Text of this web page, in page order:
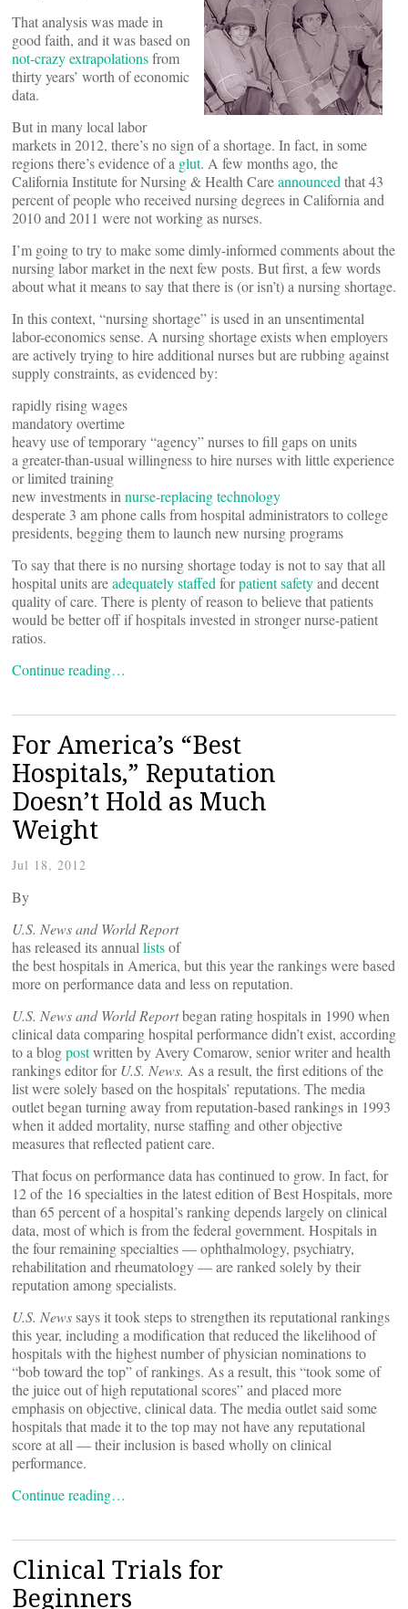
That analysis was made in
good faith, and it was based on
not-crazy extrapolationsfrom
thirty years’ worth of economic
data.
But in many local labor
markets in 2012, there’s no sign of a shortage. In fact, in some
regions there’s evidence of a glut. A few months ago, the
California Institute for Nursing & Health Careannounced that 43
percent of people who received nursing degrees in California and
2010 and 2011 were not working as nurses.
I’m going to try to make some dimly-informed comments about the
nursing labor market in the next few posts. But first, a few words
about what it means to say that there is (or isn’t) a nursing shortage.
In this context, “nursing shortage” is used in an unsentimental
labor-economics sense. A nursing shortage exists when employers
are actively trying to hire additional nurses but are rubbing against
supply constraints, as evidenced by:
rapidly rising wages
mandatory overtime
heavy use of temporary “agency” nurses to fill gaps on units
a greater-than-usual willingness to hire nurses with little experience
or limited training
new investments in nurse-replacing technology
desperate 3 am phone calls from hospital administrators to college
presidents, begging them to launch new nursing programs
To say that there is no nursing shortage today is not to say that all
hospital units areadequately staffed forpatient safetyand decent
quality of care. There is plenty of reason to believe that patients
would be better off if hospitals invested in stronger nurse-patient
ratios.
Continue reading…
For America’s “Best
Hospitals,” Reputation
Doesn’t Hold as Much
Weight
Jul 18, 2012
By
U.S. News and World Report
has released its annual listsof
the best hospitals in America, but this year the rankings were based
more on performance data and less on reputation.
U.S. News and World Reportbegan rating hospitals in 1990 when
clinical data comparing hospital performance didn’t exist, according
to a blogpostwritten by Avery Comarow, senior writer and health
rankings editor forU.S. News. As a result, the first editions of the
list were solely based on the hospitals’ reputations. The media
outlet began turning away from reputation-based rankings in 1993
when it added mortality, nurse staffing and other objective
measures that reflected patient care.
That focus on performance data has continued to grow. In fact, for
12 of the 16 specialties in the latest edition of Best Hospitals, more
than 65 percent of a hospital’s ranking depends largely on clinical
data, most of which is from the federal government. Hospitals in
the four remaining specialties — ophthalmology, psychiatry,
rehabilitation and rheumatology — are ranked solely by their
reputation among specialists.
U.S. Newssays it took steps to strengthen its reputational rankings
this year, including a modification that reduced the likelihood of
hospitals with the highest number of physician nominations to
“bob toward the top” of rankings. As a result, this “took some of
the juice out of high reputational scores” and placed more
emphasis on objective, clinical data. The media outlet said some
hospitals that made it to the top may not have any reputational
score at all — their inclusion is based wholly on clinical
performance.
Continue reading…
Clinical Trials for
Beginners